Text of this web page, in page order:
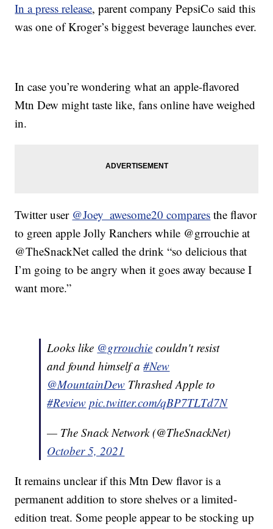
In a press release, parent company PepsiCo said this
was one of Kroger’s biggest beverage launches ever.
In case you’re wondering what an apple-flavored
Mtn Dew might taste like, fans online have weighed
in.
Twitter user @Joey_awesome20 compares the flavor
to green apple Jolly Ranchers while @grrouchie at
@TheSnackNet called the drink “so delicious that
I’m going to be angry when it goes away because I
want more.”
Looks like @grrouchie couldn't resist
and found himself a#New
@MountainDew Thrashed Apple to
#Review pic.twitter.com/qBP7TLTd7N
— The Snack Network (@TheSnackNet)
October 5, 2021
It remains unclear if this Mtn Dew flavor is a
permanent addition to store shelves or a limited-
edition treat. Some people appear to be stocking up